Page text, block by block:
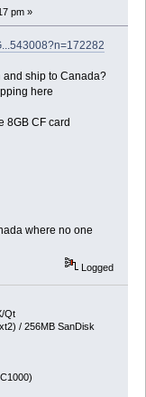
pm »
and ship to Canada?
here
8GB CF card
where no one
Logged
Qt
/ 256MB SanDisk